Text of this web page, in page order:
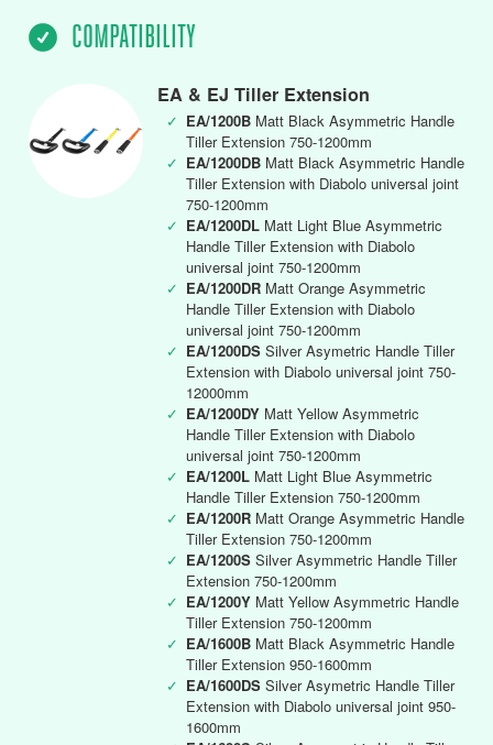
COMPATIBILITY
EA & EJ Tiller Extension
✓ EA/1200B Matt Black Asymmetric Handle
Tiller Extension 750-1200mm
✓ EA/1200DB Matt Black Asymmetric Handle
Tiller Extension with Diabolo universal joint
750-1200mm
✓ EA/1200DL Matt Light Blue Asymmetric
Handle Tiller Extension with Diabolo
universal joint 750-1200mm
✓ EA/1200DR Matt Orange Asymmetric
Handle Tiller Extension with Diabolo
universal joint 750-1200mm
✓ EA/1200DS Silver Asymetric Handle Tiller
Extension with Diabolo universal joint 750-
12000mm
✓ EA/1200DY Matt Yellow Asymmetric
Handle Tiller Extension with Diabolo
universal joint 750-1200mm
✓ EA/1200L Matt Light Blue Asymmetric
Handle Tiller Extension 750-1200mm
✓ EA/1200R Matt Orange Asymmetric Handle
Tiller Extension 750-1200mm
✓ EA/1200S Silver Asymmetric Handle Tiller
Extension 750-1200mm
✓ EA/1200Y Matt Yellow Asymmetric Handle
Tiller Extension 750-1200mm
✓ EA/1600B Matt Black Asymmetric Handle
Tiller Extension 950-1600mm
✓ EA/1600DS Silver Asymetric Handle Tiller
Extension with Diabolo universal joint 950-
1600mm